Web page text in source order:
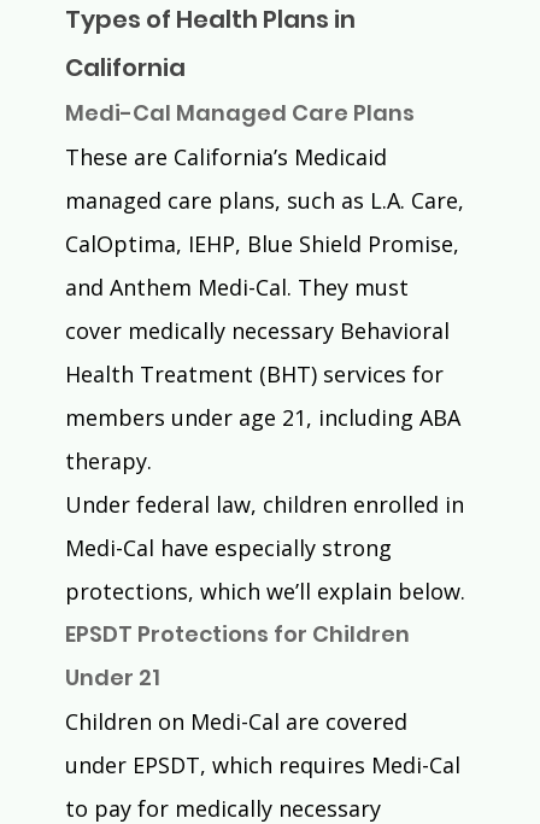
Types of Health Plans in
California
Medi-Cal Managed Care Plans
These are California’s Medicaid
managed care plans, such as L.A. Care,
CalOptima, IEHP, Blue Shield Promise,
and Anthem Medi-Cal. They must
cover medically necessary Behavioral
Health Treatment (BHT) services for
members under age 21, including ABA
therapy.
Under federal law, children enrolled in
Medi-Cal have especially strong
protections, which we’ll explain below.
EPSDT Protections for Children
Under 21
Children on Medi-Cal are covered
under EPSDT, which requires Medi-Cal
to pay for medically necessary